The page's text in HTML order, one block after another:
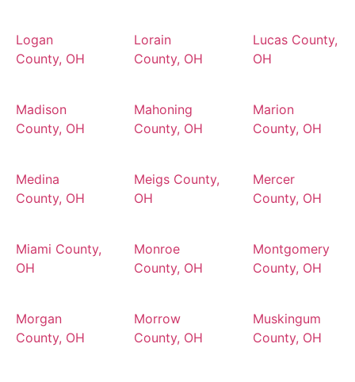
Logan
County, OH
Lorain
County, OH
Lucas County,
OH
Madison
County, OH
Mahoning
County, OH
Marion
County, OH
Medina
County, OH
Meigs County,
OH
Mercer
County, OH
Miami County,
OH
Monroe
County, OH
Montgomery
County, OH
Morgan
County, OH
Morrow
County, OH
Muskingum
County, OH